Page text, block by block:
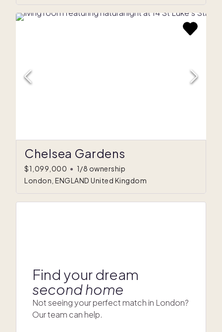
Chelsea Gardens
$1,099,000 • 1/8 ownership
London, ENGLAND United Kingdom
Find your dream
second home
Not seeing your perfect match in London?
Our team can help.